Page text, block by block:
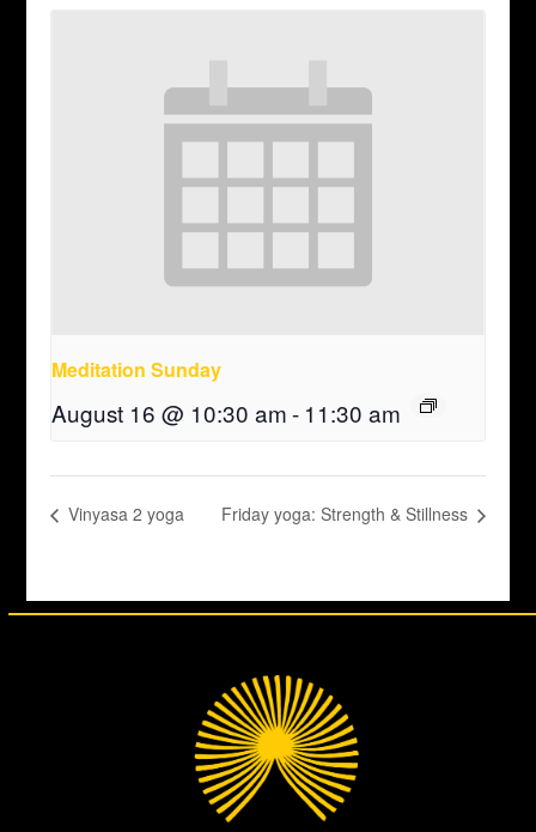
Meditation Sunday
August 16 @ 10:30 am - 11:30 am
Vinyasa 2 yoga Friday yoga: Strength & Stillness